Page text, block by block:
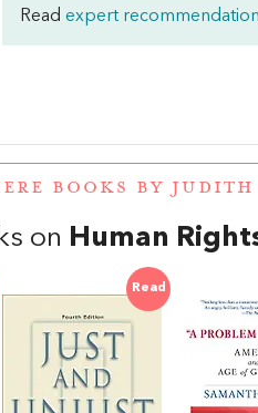
Read expert
BOOKS BY
on Human
Read